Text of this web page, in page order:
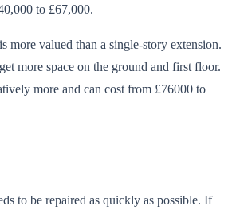
to £67,000.
more valued than a single-story extension.
more space on the ground and first floor.
more and can cost from £76000 to
to be repaired as quickly as possible. If